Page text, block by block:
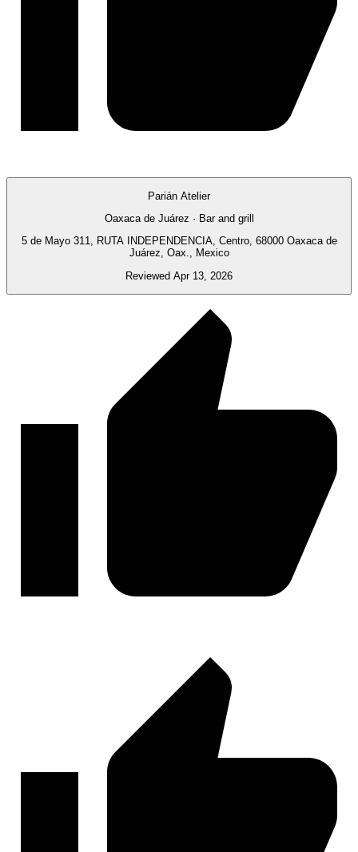
Parián Atelier
Oaxaca de Juárez · Bar and grill
5 de Mayo 311, RUTA INDEPENDENCIA, Centro, 68000 Oaxaca de
Juárez, Oax., Mexico
Reviewed Apr 13, 2026